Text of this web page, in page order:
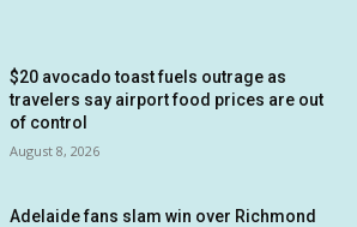
$20 avocado toast fuels outrage as
travelers say airport food prices are out
of control
August 8, 2026
Adelaide fans slam win over Richmond